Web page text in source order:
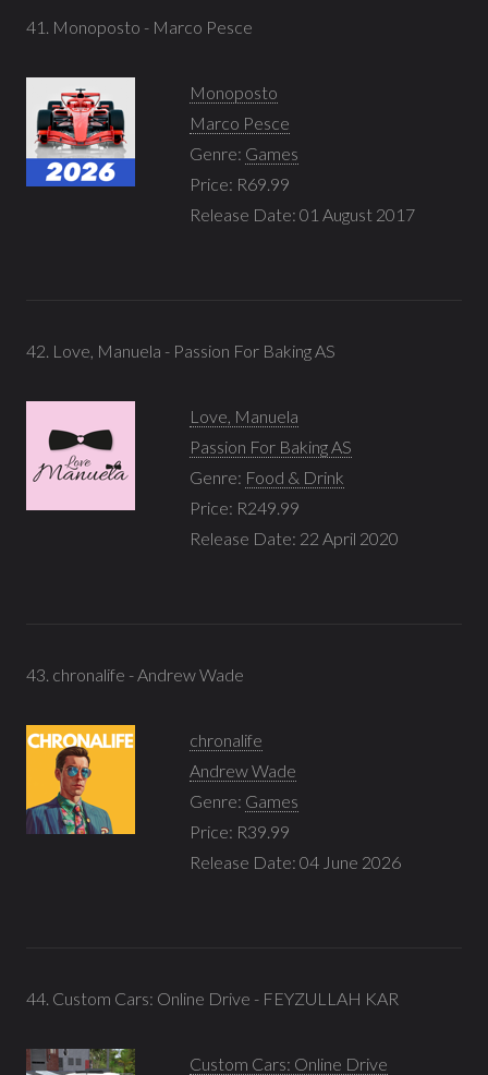
41. Monoposto - Marco Pesce
Monoposto
Marco Pesce
Genre: Games
Price: R69.99
Release Date: 01 August 2017
42. Love, Manuela - Passion For Baking AS
Love, Manuela
Passion For Baking AS
Genre: Food & Drink
Price: R249.99
Release Date: 22 April 2020
43. chronalife - Andrew Wade
chronalife
Andrew Wade
Genre: Games
Price: R39.99
Release Date: 04 June 2026
44. Custom Cars: Online Drive - FEYZULLAH KAR
Custom Cars: Online Drive